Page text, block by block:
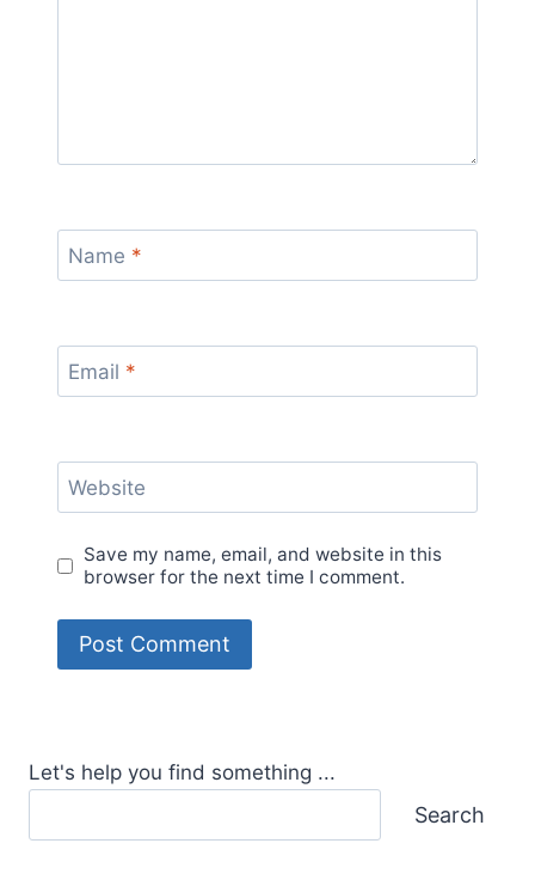
Name *
Email *
Website
Save my name, email, and website in this
browser for the next time I comment.
Let's help you find something ...
Search